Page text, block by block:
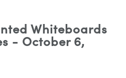
Whiteboards
- October 6,